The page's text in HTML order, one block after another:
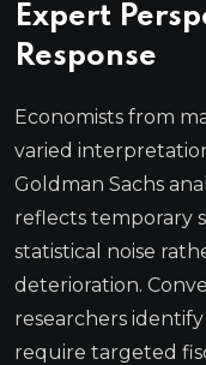
Expert
Response
Economists from
varied
Goldman Sachs
reflects temporary
statistical noise
deterioration.
researchers
require targeted